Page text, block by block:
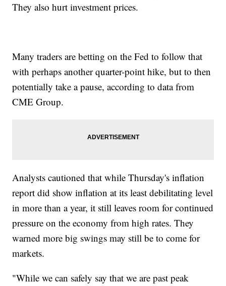
They also hurt investment prices.
Many traders are betting on the Fed to follow that
with perhaps another quarter-point hike, but to then
potentially take a pause, according to data from
CME Group.
Analysts cautioned that while Thursday's inflation
report did show inflation at its least debilitating level
in more than a year, it still leaves room for continued
pressure on the economy from high rates. They
warned more big swings may still be to come for
markets.
"While we can safely say that we are past peak